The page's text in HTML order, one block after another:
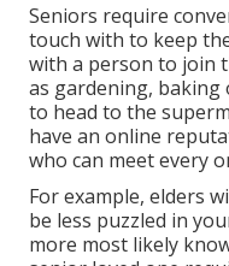
Seniors require
touch with to keep
with a person to join
as gardening,
to head to the
have an online
who can meet every
For example, elders
be less puzzled in
more most likely